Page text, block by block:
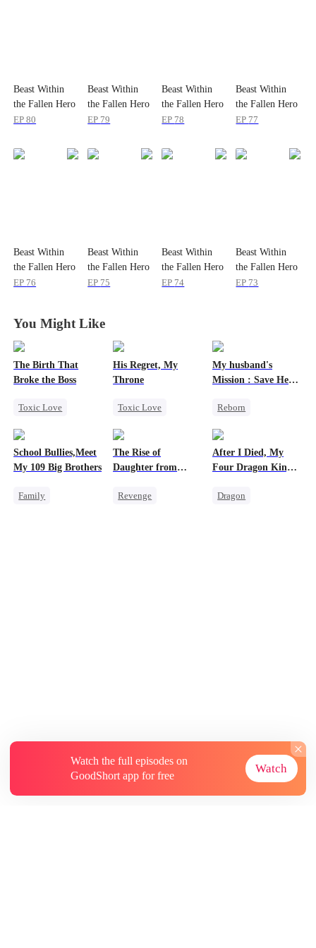
Beast Within
the Fallen Hero
EP80
Beast Within
the Fallen Hero
EP 79
Beast Within
the Fallen Hero
EP 78
Beast Within
the Fallen Hero
EP 77
Beast Within
the Fallen Hero
EP 76
Beast Within
the Fallen Hero
EP 75
Beast Within
the Fallen Hero
EP 74
Beast Within
the Fallen Hero
EP 73
You Might Like
The Birth That
Broke the Boss
Toxic Love
His Regret, My
Throne
Toxic Love
Regret
My husband's
Mission : Save Her
Reborn
Strong Female Lead
School Bullies,Meet
My 109 Big Brothers
Family
The Rise of
Daughter from
Dragon
Revenge
After I Died, My
Four Dragon King
Dragon
Watch the full episodes on
GoodShort app for free
Watch